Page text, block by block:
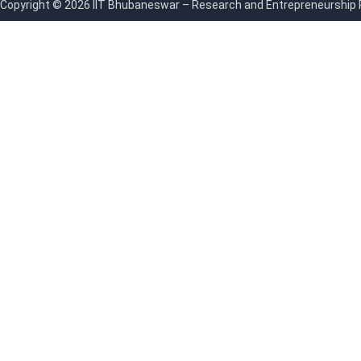
Copyright © 2026 IIT Bhubaneswar – Research and Entrepreneurship